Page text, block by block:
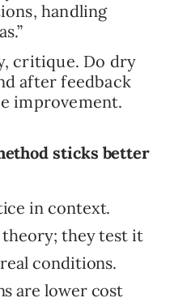
handling
critique. Do dry
after feedback
improvement.
sticks better
in context.
theory; they test it
conditions.
are lower cost